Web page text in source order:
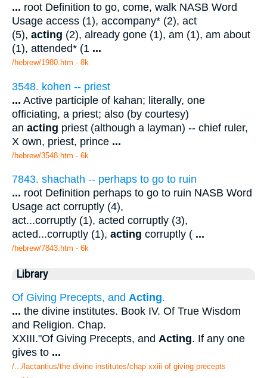
... root Definition to go, come, walk NASB Word
Usage access (1), accompany* (2), act
(5), acting (2), already gone (1), am (1), am about
(1), attended* (1 ...
/hebrew/1980.htm - 8k
3548. kohen -- priest
... Active participle of kahan; literally, one
officiating, a priest; also (by courtesy)
an acting priest (although a layman) -- chief ruler,
X own, priest, prince ...
/hebrew/3548.htm - 6k
7843. shachath -- perhaps to go to ruin
... root Definition perhaps to go to ruin NASB Word
Usage act corruptly (4),
act...corruptly (1), acted corruptly (3),
acted...corruptly (1), acting corruptly ( ...
/hebrew/7843.htm - 6k
Library
Of Giving Precepts, and Acting.
... the divine institutes. Book IV. Of True Wisdom
and Religion. Chap.
XXIII."Of Giving Precepts, and Acting. If any one
gives to ...
/.../lactantius/the divine institutes/chap xxiii of giving precepts